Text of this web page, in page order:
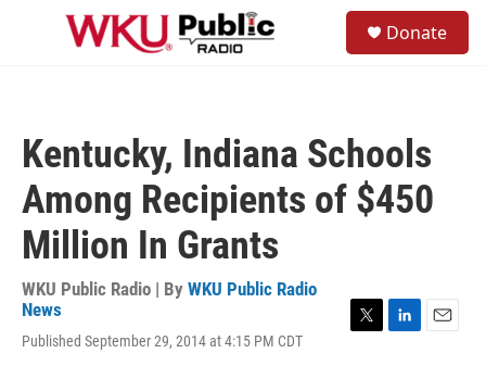
Skip to main content
Donate
Kentucky, Indiana Schools
Among Recipients of $450
Million In Grants
WKU Public Radio | By WKU Public Radio
News
Published September 29, 2014 at 4:15 PM CDT